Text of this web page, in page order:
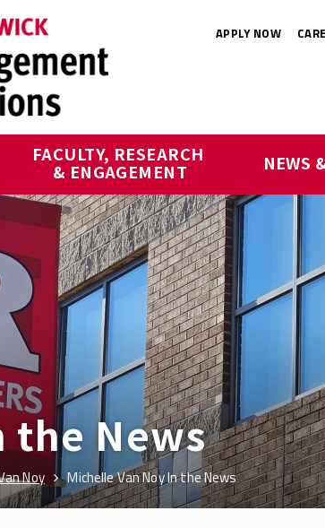
APPLY NOW
FACULTY, RESEARCH
& ENGAGEMENT NEWS
the News
Noy Michelle Van Noy In the News